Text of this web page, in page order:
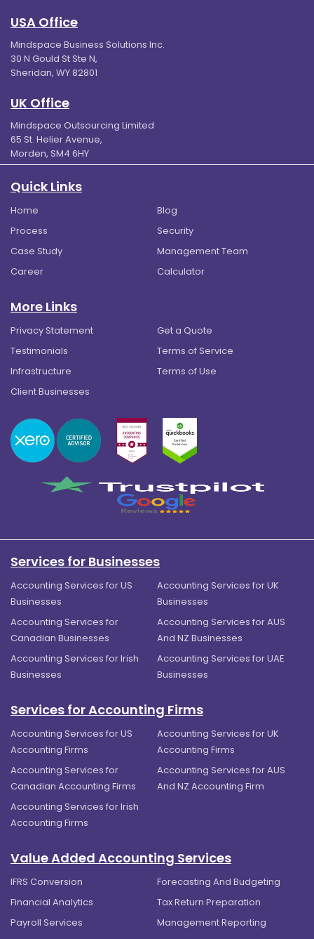
USA Office
Mindspace Business Solutions Inc.
30 N Gould St Ste N,
Sheridan, WY 82801
UK Office
Mindspace Outsourcing Limited
65 St. Helier Avenue,
Morden, SM4 6HY
Quick Links
Home
Blog
Process
Security
Case Study
Management Team
Career
Calculator
More Links
Privacy Statement
Get a Quote
Testimonials
Terms of Service
Infrastructure
Terms of Use
Client Businesses
Services for Businesses
Accounting Services for US
Businesses
Accounting Services for UK
Businesses
Accounting Services for
Canadian Businesses
Accounting Services for AUS
And NZ Businesses
Accounting Services for Irish
Businesses
Accounting Services for UAE
Businesses
Services for Accounting Firms
Accounting Services for US
Accounting Firms
Accounting Services for UK
Accounting Firms
Accounting Services for
Canadian Accounting Firms
Accounting Services for AUS
And NZ Accounting Firm
Accounting Services for Irish
Accounting Firms
Value Added Accounting Services
IFRS Conversion
Forecasting And Budgeting
Financial Analytics
Tax Return Preparation
Payroll Services
Management Reporting